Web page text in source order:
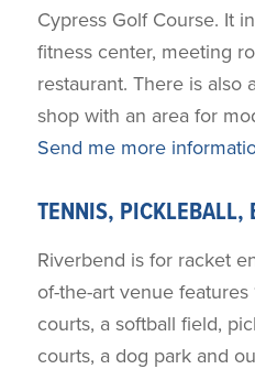
Cypress Golf Course. It
fitness center, meeting
restaurant. There is also
shop with an area for
Send me more
TENNIS, PICKLEBALL,
Riverbend is for racket
of-the-art venue features
courts, a softball field,
courts, a dog park and